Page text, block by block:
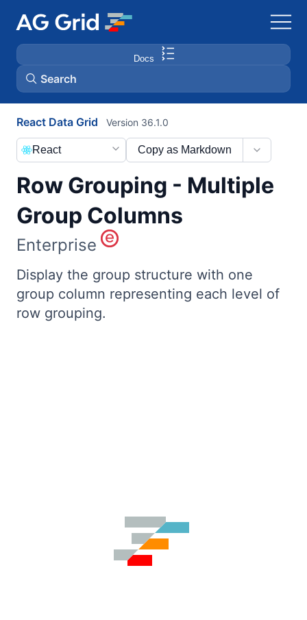
Docs
Search
AG Charts
AG Studio
Bryntum Gantt
Bryntum Scheduler
Bryntum Scheduler Pro
Bryntum Calendar
React Data Grid
Row Grouping - Multiple
Group Columns
Version 36.1.0
Copy as Markdown
React
Enterprise
Display the group structure with one
group column representing each level of
row grouping.